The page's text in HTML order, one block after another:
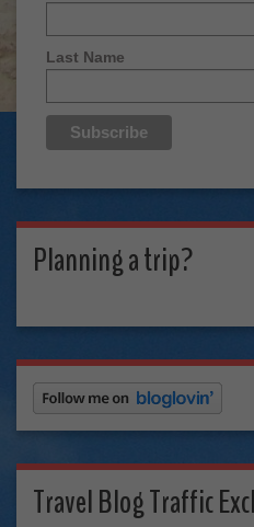
Last Name
Planning a trip?
Travel Blog Traffic